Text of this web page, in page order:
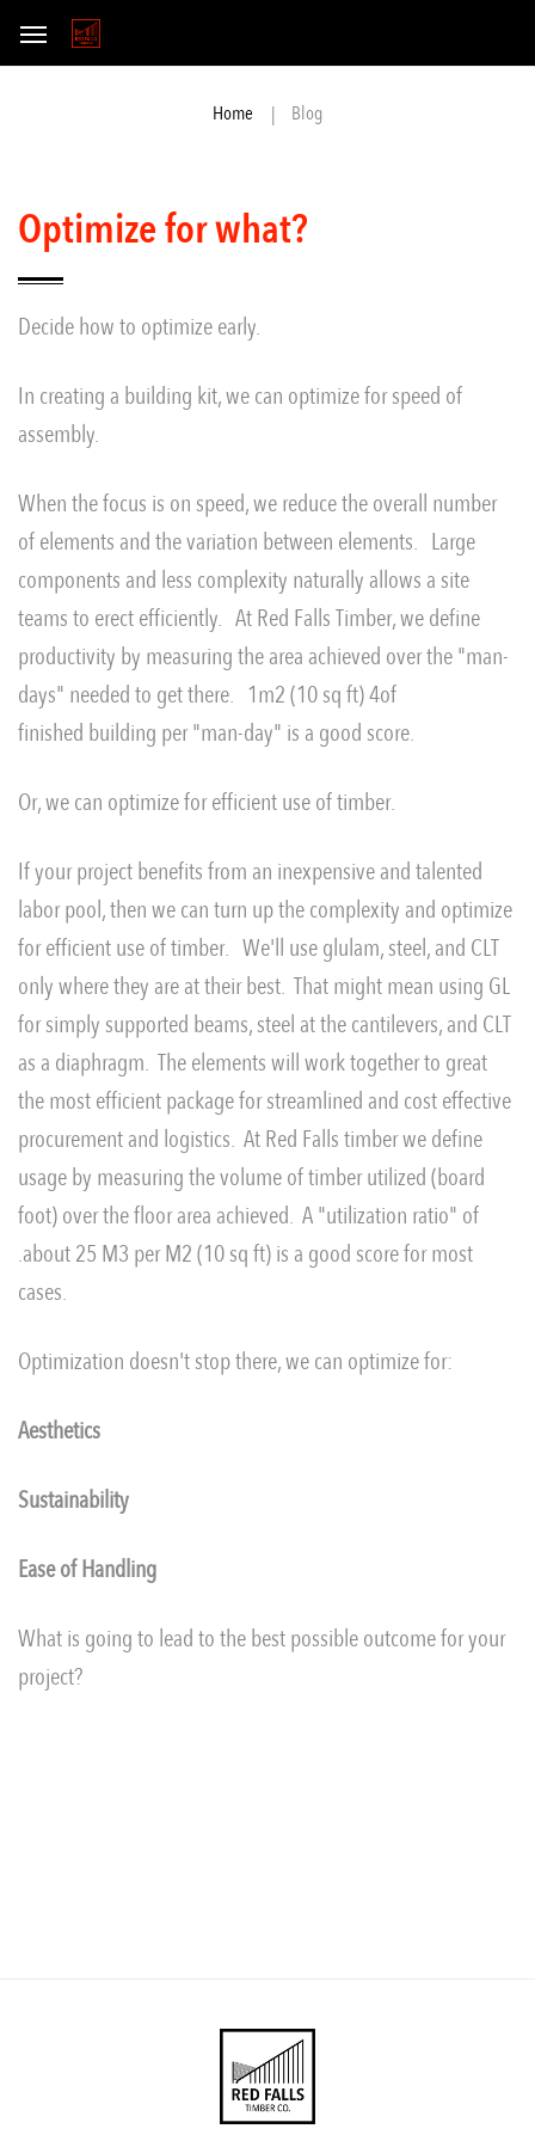
Home Blog
Optimize for what?
Decide how to optimize early.
In creating a building kit, we can optimize for speed of
assembly.
When the focus is on speed, we reduce the overall number
of elements and the variation between elements. Large
components and less complexity naturally allows a site
teams to erect efficiently. At Red Falls Timber, we define
productivity by measuring the area achieved over the "man-
days" needed to get there. 1m2 (10 sq ft) 4of
finished building per "man-day" is a good score.
Or, we can optimize for efficient use of timber.
If your project benefits from an inexpensive and talented
labor pool, then we can turn up the complexity and optimize
for efficient use of timber. We'll use glulam, steel, and CLT
only where they are at their best. That might mean using GL
for simply supported beams, steel at the cantilevers, and CLT
as a diaphragm. The elements will work together to great
the most efficient package for streamlined and cost effective
procurement and logistics. At Red Falls timber we define
usage by measuring the volume of timber utilized (board
foot) over the floor area achieved. A "utilization ratio" of
.about 25 M3 per M2 (10 sq ft) is a good score for most
cases.
Optimization doesn't stop there, we can optimize for:
Aesthetics
Sustainability
Ease of Handling
What is going to lead to the best possible outcome for your
project?